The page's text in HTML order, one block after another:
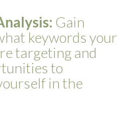
Gain
keywords your
targeting and
to
in the